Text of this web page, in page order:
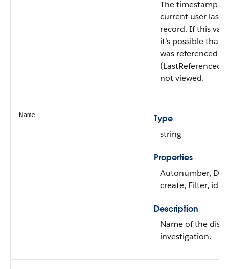
The timestamp
current user last
record. If this
it’s possible that
was referenced
not viewed.
Name
Type
string
Properties
Autonumber,
create, Filter,
Description
Name of the
investigation.